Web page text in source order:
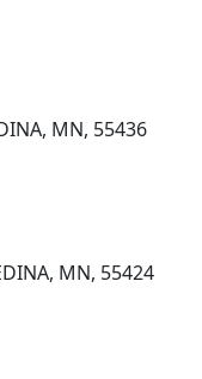
MN, 55436
MN, 55424